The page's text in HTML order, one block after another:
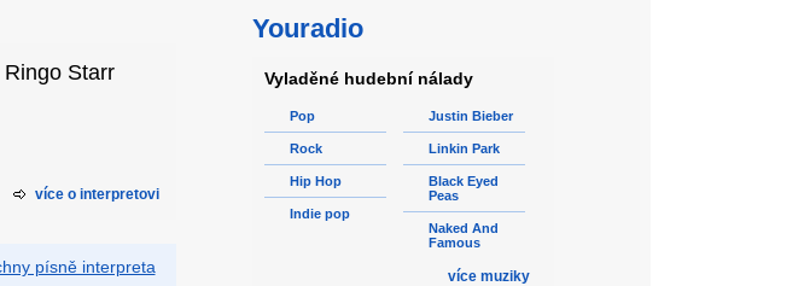
Ringo Starr
více o interpretovi
písně interpreta
Youradio
Vyladěné hudební nálady
Pop
Rock
Hip Hop
Indie pop
Justin Bieber
Linkin Park
Black Eyed
Peas
Naked And
Famous
více muziky